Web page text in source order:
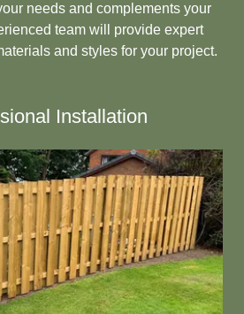
needs and complements your
team will provide expert
and styles for your project.
Installation